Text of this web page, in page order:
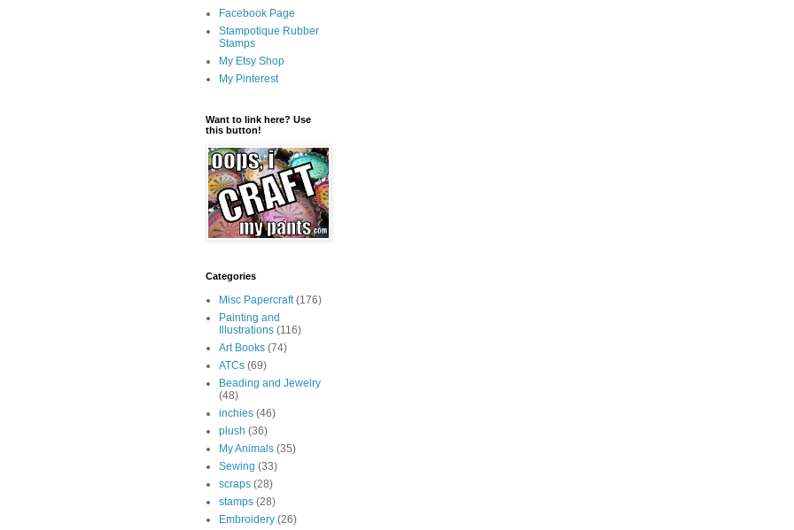
Facebook Page
Stampotique Rubber
Stamps
My Etsy Shop
My Pinterest
Want to link here? Use
this button!
Categories
Misc Papercraft (176)
Painting and
Illustrations (116)
Art Books (74)
ATCs (69)
Beading and Jewelry
(48)
inchies (46)
plush (36)
My Animals (35)
Sewing (33)
scraps (28)
stamps (28)
Embroidery (26)